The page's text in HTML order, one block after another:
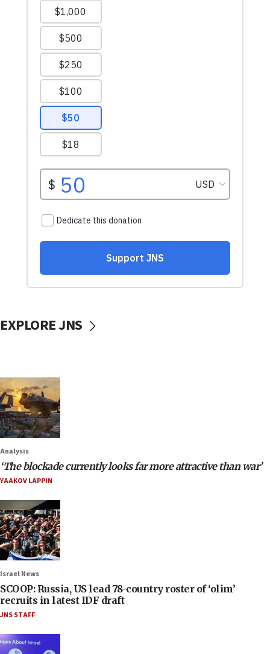
EXPLORE JNS
Analysis
‘The blockade currently looks far more attractive than war’
YAAKOV LAPPIN
Israel News
SCOOP: Russia, US lead 78-country roster of ‘olim’
recruits in latest IDF draft
JNS STAFF